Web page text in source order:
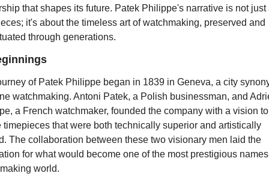
that shapes its future. Patek Philippe's narrative is not just
it's about the timeless art of watchmaking, preserved and
through generations.
of Patek Philippe began in 1839 in Geneva, a city
watchmaking. Antoni Patek, a Polish businessman, and
a French watchmaker, founded the company with a vision to
timepieces that were both technically superior and artistically
The collaboration between these two visionary men laid the
for what would become one of the most prestigious
world.